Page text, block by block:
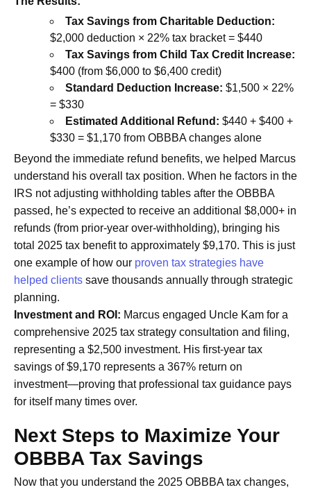
Tax Savings from Charitable Deduction:
$2,000 deduction × 22% tax bracket = $440
Tax Savings from Child Tax Credit Increase:
$400 (from $6,000 to $6,400 credit)
Standard Deduction Increase: $1,500 × 22%
= $330
Estimated Additional Refund: $440 + $400 +
$330 = $1,170 from OBBBA changes alone
Beyond the immediate refund benefits, we helped Marcus
understand his overall tax position. When he factors in the
IRS not adjusting withholding tables after the OBBBA
passed, he’s expected to receive an additional $8,000+ in
refunds (from prior-year over-withholding), bringing his
total 2025 tax benefit to approximately $9,170. This is just
one example of how our proven tax strategies have
helped clients save thousands annually through strategic
planning.
Investment and ROI: Marcus engaged Uncle Kam for a
comprehensive 2025 tax strategy consultation and filing,
representing a $2,500 investment. His first-year tax
savings of $9,170 represents a 367% return on
investment—proving that professional tax guidance pays
for itself many times over.
Next Steps to Maximize Your
OBBBA Tax Savings
Now that you understand the 2025 OBBBA tax changes,